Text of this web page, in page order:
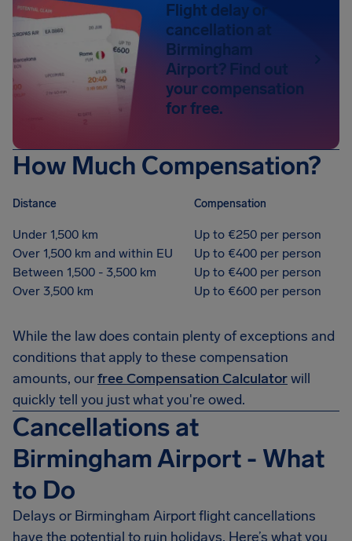
Flight delay or
cancellation at
Birmingham
Airport? Find out
your compensation
for free.
How Much Compensation?
Distance Compensation
Under 1,500 km
Up to €250 per person
Over 1,500 km and within EU
Up to €400 per person
Between 1,500 - 3,500 km
Up to €400 per person
Over 3,500 km
Up to €600 per person
While the law does contain plenty of exceptions and
conditions that apply to these compensation
amounts, ourfree Compensation Calculatorwill
quickly tell you just what you're owed.
Cancellations at
Birmingham Airport - What
to Do
Delays or Birmingham Airport flight cancellations
have the potential to ruin holidays. Here’s what you